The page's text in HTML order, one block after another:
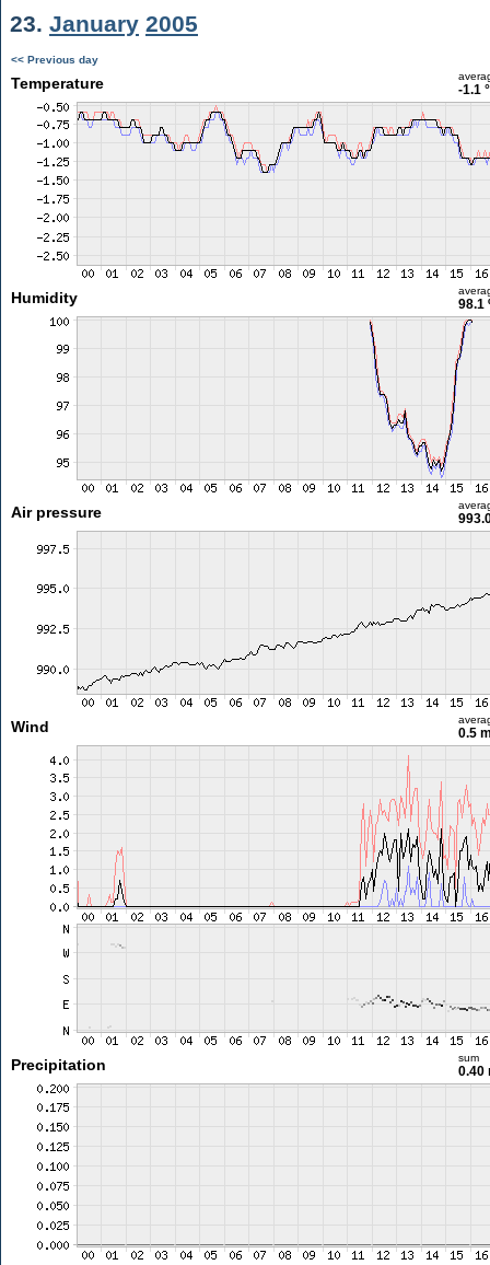
23. January 2005
<< Previous day
Temperature -1.1
Humidity 98.1
Air pressure
Wind 0.5
Precipitation sum
0.40